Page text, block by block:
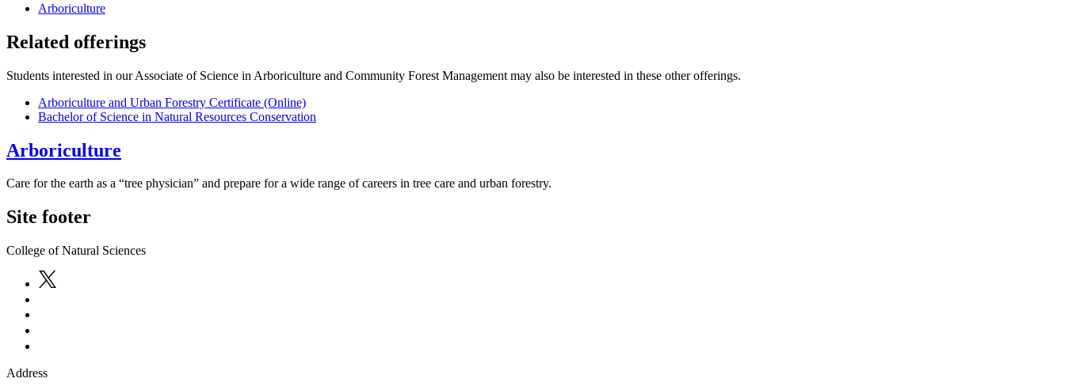
Arboriculture
Related offerings
Students interested in our Associate of Science in Arboriculture and Community Forest Management may also be interested in these other offerings.
Arboriculture and Urban Forestry Certificate (Online)
Bachelor of Science in Natural Resources Conservation
Arboriculture
Care for the earth as a “tree physician” and prepare for a wide range of careers in tree care and urban forestry.
Site footer
College of Natural Sciences
Address